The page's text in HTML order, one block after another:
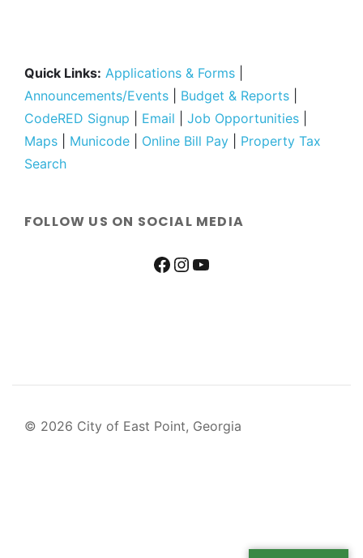
Quick Links: Applications & Forms
Announcements/Events
Budget & Reports
CodeRED Signup
Email Job Opportunities
Maps
Municode Online Bill Pay
Property Tax
Search
FOLLOW US ON SOCIAL MEDIA
© 2026 City of East Point, Georgia